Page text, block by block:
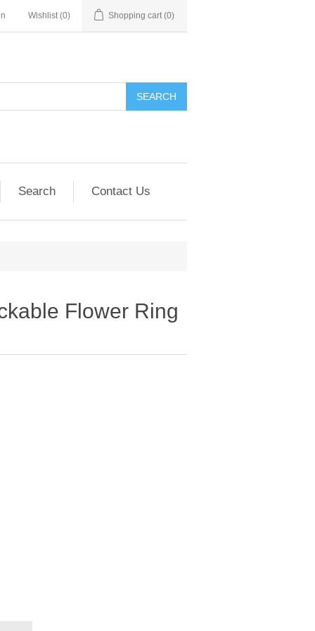
Wishlist (0) Shopping cart (0)
SEARCH
Search Contact Us
Flower Ring